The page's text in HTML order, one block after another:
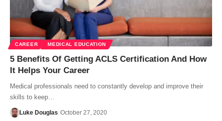
CAREER MEDICAL EDUCATION
5 Benefits Of Getting ACLS Certification And How
It Helps Your Career
Medical professionals need to constantly develop and improve their
skills to keep…
Luke Douglas October 27, 2020